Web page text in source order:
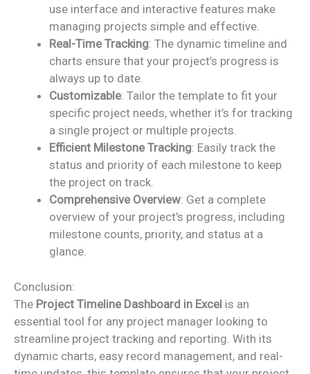
use interface and interactive features make
managing projects simple and effective.
Real-Time Tracking: The dynamic timeline and
charts ensure that your project’s progress is
always up to date.
Customizable: Tailor the template to fit your
specific project needs, whether it’s for tracking
a single project or multiple projects.
Efficient Milestone Tracking: Easily track the
status and priority of each milestone to keep
the project on track.
Comprehensive Overview: Get a complete
overview of your project’s progress, including
milestone counts, priority, and status at a
glance.
Conclusion:
The Project Timeline Dashboard in Excel is an
essential tool for any project manager looking to
streamline project tracking and reporting. With its
dynamic charts, easy record management, and real-